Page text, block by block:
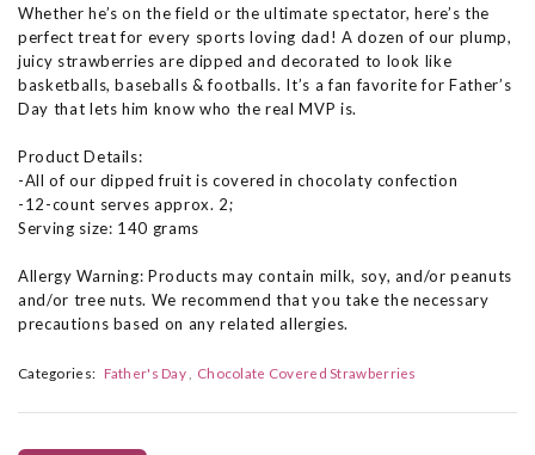
Whether he’s on the field or the ultimate spectator, here’s the
perfect treat for every sports loving dad! A dozen of our plump,
juicy strawberries are dipped and decorated to look like
basketballs, baseballs & footballs. It’s a fan favorite for Father’s
Day that lets him know who the real MVP is.
Product Details:
-All of our dipped fruit is covered in chocolaty confection
-12-count serves approx. 2;
Serving size: 140 grams
Allergy Warning: Products may contain milk, soy, and/or peanuts
and/or tree nuts. We recommend that you take the necessary
precautions based on any related allergies.
Categories: Father's Day Chocolate Covered Strawberries